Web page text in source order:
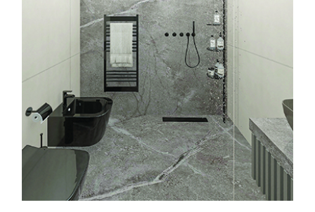
Services
Projects
Contact
Start a Project